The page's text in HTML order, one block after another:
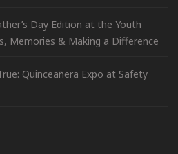
Day Edition at the Youth
Memories & Making a Difference
Quinceañera Expo at Safety